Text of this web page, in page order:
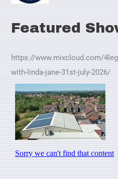
Featured
https://www.mixcloud.com/
with-linda-jane-31st-july-2026/